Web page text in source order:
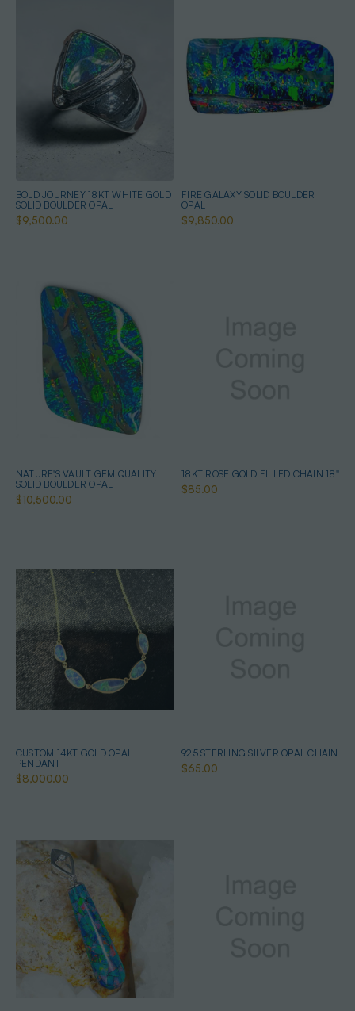
BOLD JOURNEY 18KT WHITE GOLD
SOLID BOULDER OPAL
$9,500.00
FIRE GALAXY SOLID BOULDER
OPAL
$9,850.00
NATURE'S VAULT GEM QUALITY
SOLID BOULDER OPAL
$10,500.00
18KT ROSE GOLD FILLED CHAIN 18''
$85.00
CUSTOM 14KT GOLD OPAL
PENDANT
$8,000.00
925 STERLING SILVER OPAL CHAIN
$65.00